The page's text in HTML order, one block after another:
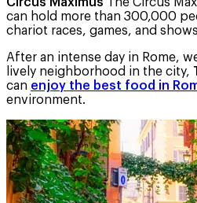
can hold more than 300,000
chariot races, games, and
After an intense day in Rome,
lively neighborhood in the city,
can enjoy the best food in
environment.